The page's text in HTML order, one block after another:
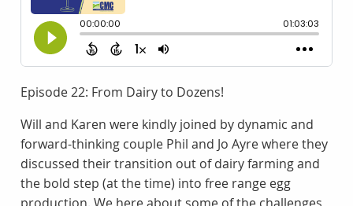
Episode 22: From Dairy to Dozens!
Will and Karen were kindly joined by dynamic and
forward-thinking couple Phil and Jo Ayre where they
discussed their transition out of dairy farming and
the bold step (at the time) into free range egg